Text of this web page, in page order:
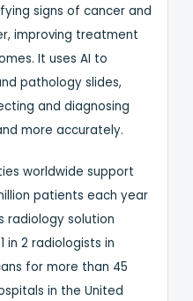
signs of cancer and
improving treatment
It uses AI to
pathology slides,
and diagnosing
more accurately.
worldwide support
patients each year
radiology solution
in 2 radiologists in
for more than 45
in the United